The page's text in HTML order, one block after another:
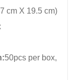
cm X 19.5 cm)
50pcs per box,